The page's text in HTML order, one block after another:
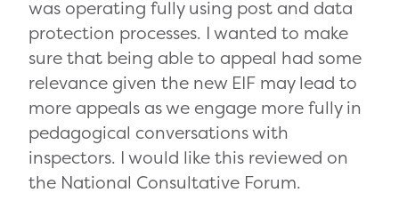
was operating fully using post and data
protection processes. I wanted to make
sure that being able to appeal had some
relevance given the new EIF may lead to
more appeals as we engage more fully in
pedagogical conversations with
inspectors. I would like this reviewed on
the National Consultative Forum.